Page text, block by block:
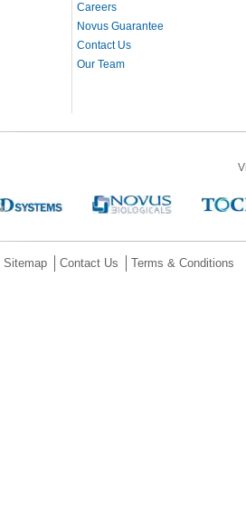
Careers
Novus Guarantee
Contact Us
Our Team
Sitemap Contact Us Terms & Conditions